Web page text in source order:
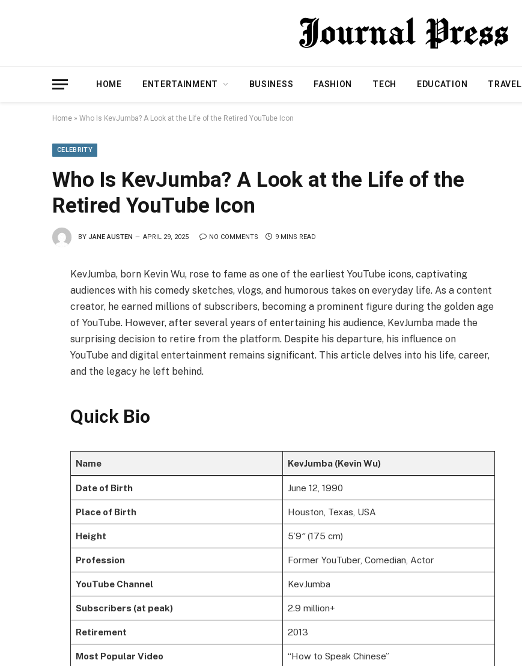
HOME ENTERTAINMENT BUSINESS FASHION TECH EDUCATION TRAVEL
Home » Who Is KevJumba? A Look at the Life of the Retired YouTube Icon
CELEBRITY
Who Is KevJumba? A Look at the Life of the
Retired YouTube Icon
BY JANE AUSTEN APRIL 29, 2025 NO COMMENTS 9 MINS READ
KevJumba, born Kevin Wu, rose to fame as one of the earliest YouTube icons, captivating
audiences with his comedy sketches, vlogs, and humorous takes on everyday life. As a content
creator, he earned millions of subscribers, becoming a prominent figure during the golden age
of YouTube. However, after several years of entertaining his audience, KevJumba made the
surprising decision to retire from the platform. Despite his departure, his influence on
YouTube and digital entertainment remains significant. This article delves into his life, career,
and the legacy he left behind.
Quick Bio
Name KevJumba (Kevin Wu)
Date of Birth June 12, 1990
Place of Birth Houston, Texas, USA
Height 5’9″ (175 cm)
Profession Former YouTuber, Comedian, Actor
YouTube Channel KevJumba
Subscribers (at peak) 2.9 million+
Retirement 2013
Most Popular Video “How to Speak Chinese”